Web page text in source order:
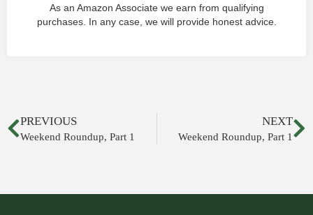
As an Amazon Associate we earn from qualifying
purchases. In any case, we will provide honest advice.
PREVIOUS
Weekend Roundup, Part 1
NEXT
Weekend Roundup, Part 1